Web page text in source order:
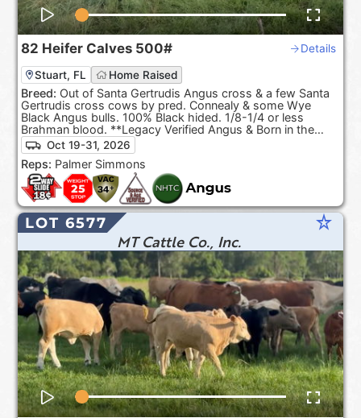
82 Heifer Calves 500# Details
Stuart, FL Home Raised
Breed: Out of Santa Gertrudis Angus cross & a few Santa
Gertrudis cross cows by pred. Connealy & some Wye
Black Angus bulls. 100% Black hided. 1/8-1/4 or less
Brahman blood. **Legacy Verified Angus & Born in the
USA.**Oct 19-31, 2026
Reps: Palmer Simmons
LOT 6577 star_rate
MT Cattle Co., Inc.